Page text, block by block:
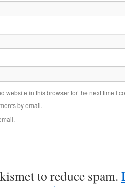
website in this browser for the next time I
by email.
to reduce spam.